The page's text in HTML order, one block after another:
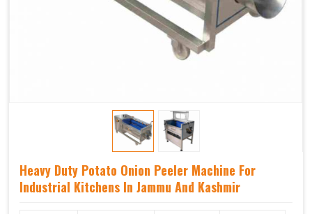
Heavy Duty Potato Onion Peeler Machine For
Industrial Kitchens In Jammu And Kashmir